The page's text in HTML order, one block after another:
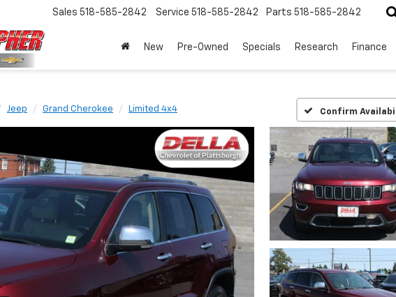
Sales 518-585-2842 Service 518-585-2842 Parts 518-585-2842
New Pre-Owned Specials Research Finance
Jeep Grand Cherokee Limited 4x4 Confirm